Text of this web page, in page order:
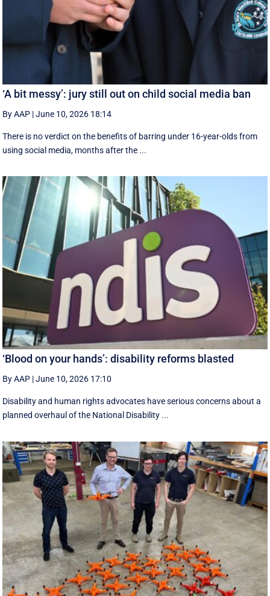
‘A bit messy’: jury still out on child social media ban
By AAP |June 10, 2026 18:14
There is no verdict on the benefits of barring under 16-year-olds from
using social media, months after the ...
‘Blood on your hands’: disability reforms blasted
By AAP |June 10, 2026 17:10
Disability and human rights advocates have serious concerns about a
planned overhaul of the National Disability ...